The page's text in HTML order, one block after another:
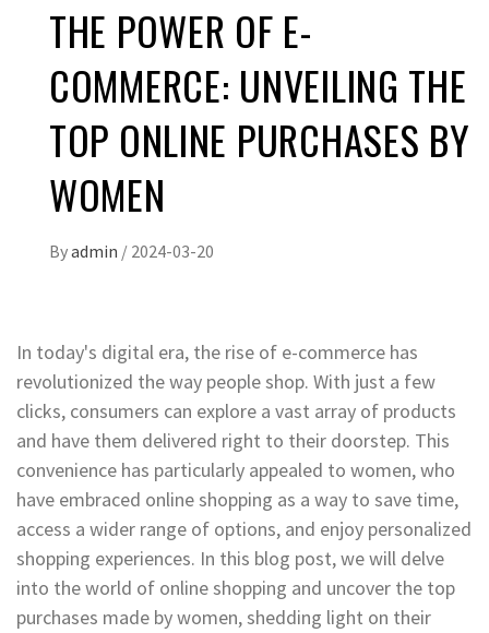
THE POWER OF E-
COMMERCE: UNVEILING THE
TOP ONLINE PURCHASES BY
WOMEN
Byadmin / 2024-03-20
In today's digital era, the rise of e-commerce has
revolutionized the way people shop. With just a few
clicks, consumers can explore a vast array of products
and have them delivered right to their doorstep. This
convenience has particularly appealed to women, who
have embraced online shopping as a way to save time,
access a wider range of options, and enjoy personalized
shopping experiences. In this blog post, we will delve
into the world of online shopping and uncover the top
purchases made by women, shedding light on their